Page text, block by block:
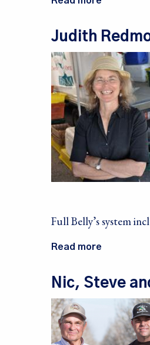
Judith
Full Belly’s system
Read more
Nic, Steve